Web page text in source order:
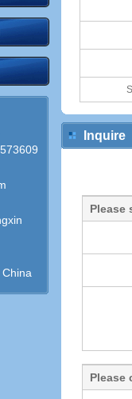
Inquire
Please
Please